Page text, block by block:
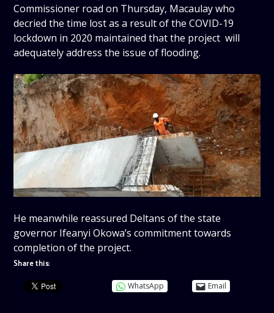
Commissioner road on Thursday, Macaulay who
decried the time lost as a result of the COVID-19
lockdown in 2020 maintained that the project will
adequately address the issue of flooding.
He meanwhile reassured Deltans of the state
governor Ifeanyi Okowa’s commitment towards
completion of the project.
Share this:
WhatsApp Email